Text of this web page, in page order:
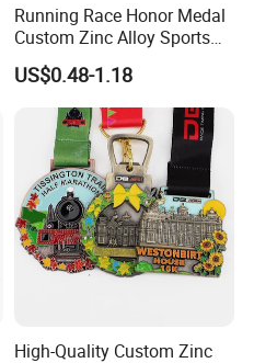
Running Race Honor Medal
Custom Zinc Alloy Sports
Marathon
US$0.48-1.18
High-Quality Custom Zinc